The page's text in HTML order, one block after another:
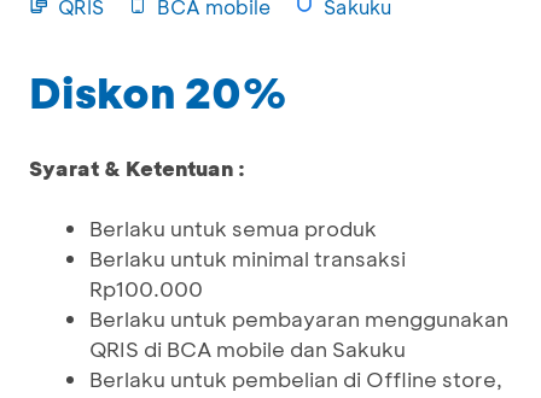
QRIS BCA mobile Sakuku
Diskon 20%
Syarat & Ketentuan :
Berlaku untuk semua produk
Berlaku untuk minimal transaksi
Rp100.000
Berlaku untuk pembayaran menggunakan
QRIS di BCA mobile dan Sakuku
Berlaku untuk pembelian di Offline store,